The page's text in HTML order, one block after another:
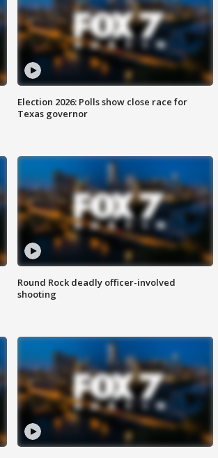
Election 2026: Polls show close race for
Texas governor
Round Rock deadly officer-involved
shooting